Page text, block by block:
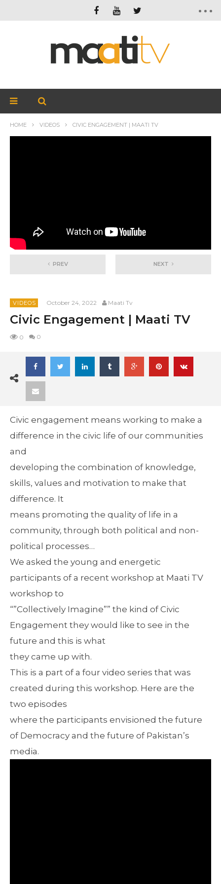
HOME VIDEOS CIVIC ENGAGEMENT | MAATI TV
PREV NEXT
VIDEOS October 24, 2022 Maati Tv
Civic Engagement | Maati TV
0 0
Civic engagement means working to make a
difference in the civic life of our communities
and
developing the combination of knowledge,
skills, values and motivation to make that
difference. It
means promoting the quality of life in a
community, through both political and non-
political processes…
We asked the young and energetic
participants of a recent workshop at Maati TV
workshop to
“”Collectively Imagine”” the kind of Civic
Engagement they would like to see in the
future and this is what
they came up with.
This is a part of a four video series that was
created during this workshop. Here are the
two episodes
where the participants envisioned the future
of Democracy and the future of Pakistan’s
media.